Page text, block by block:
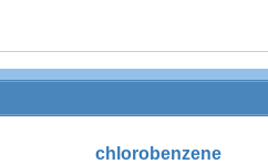
chlorobenzene